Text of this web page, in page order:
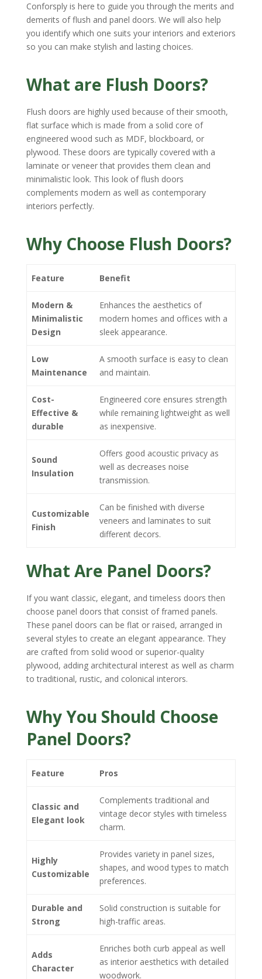
Conforsply is here to guide you through the merits and
demerits of flush and panel doors. We will also help
you identify which one suits your interiors and exteriors
so you can make stylish and lasting choices.
What are Flush Doors?
Flush doors are highly used because of their smooth,
flat surface which is made from a solid core of
engineered wood such as MDF, blockboard, or
plywood. These doors are typically covered with a
laminate or veneer that provides them clean and
minimalistic look. This look of flush doors
complements modern as well as contemporary
interiors perfectly.
Why Choose Flush Doors?
Feature Benefit
Modern &
Minimalistic
Design
Enhances the aesthetics of
modern homes and offices with a
sleek appearance.
Low
Maintenance
A smooth surface is easy to clean
and maintain.
Cost-
Effective &
durable
Engineered core ensures strength
while remaining lightweight as well
as inexpensive.
Sound
Insulation
Offers good acoustic privacy as
well as decreases noise
transmission.
Customizable
Finish
Can be finished with diverse
veneers and laminates to suit
different decors.
What Are Panel Doors?
If you want classic, elegant, and timeless doors then
choose panel doors that consist of framed panels.
These panel doors can be flat or raised, arranged in
several styles to create an elegant appearance. They
are crafted from solid wood or superior-quality
plywood, adding architectural interest as well as charm
to traditional, rustic, and colonical interors.
Why You Should Choose
Panel Doors?
Feature Pros
Classic and
Elegant look
Complements traditional and
vintage decor styles with timeless
charm.
Highly
Customizable
Provides variety in panel sizes,
shapes, and wood types to match
preferences.
Durable and
Strong
Solid construction is suitable for
high-traffic areas.
Adds
Character
Enriches both curb appeal as well
as interior aesthetics with detailed
woodwork.